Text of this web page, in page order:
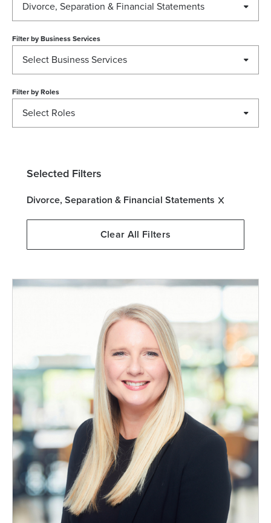
Divorce, Separation & Financial Statements
Filter by Business Services
Select Business Services
Filter by Roles
Select Roles
Selected Filters
Divorce, Separation & Financial Statements
Clear All Filters